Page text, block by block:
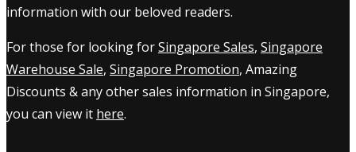
information with our beloved readers.
For those for looking forSingapore Sales, Singapore
Warehouse Sale, Singapore Promotion, Amazing
Discounts & any other sales information in Singapore,
you can view it here.